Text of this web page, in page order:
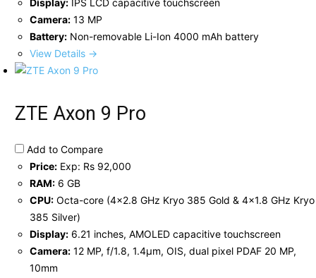
Display: IPS LCD capacitive touchscreen
Camera: 13 MP
Battery: Non-removable Li-Ion 4000 mAh battery
View Details →
ZTE Axon 9 Pro
Add to Compare
Price: Exp: Rs 92,000
RAM: 6 GB
CPU: Octa-core (4x2.8 GHz Kryo 385 Gold & 4x1.8 GHz Kryo
385 Silver)
Display: 6.21 inches, AMOLED capacitive touchscreen
Camera: 12 MP, f/1.8, 1.4µm, OIS, dual pixel PDAF 20 MP,
10mm